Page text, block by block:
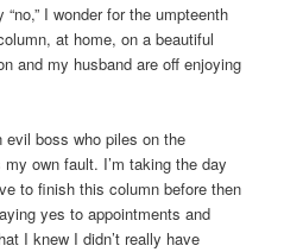
I wonder for the umpteenth
at home, on a beautiful
and my husband are off enjoying
boss who piles on the
own fault. I’m taking the day
to finish this column before then
yes to appointments and
I knew I didn’t really have